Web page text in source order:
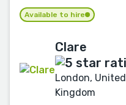
Available to hire
Clare
London, United
Kingdom